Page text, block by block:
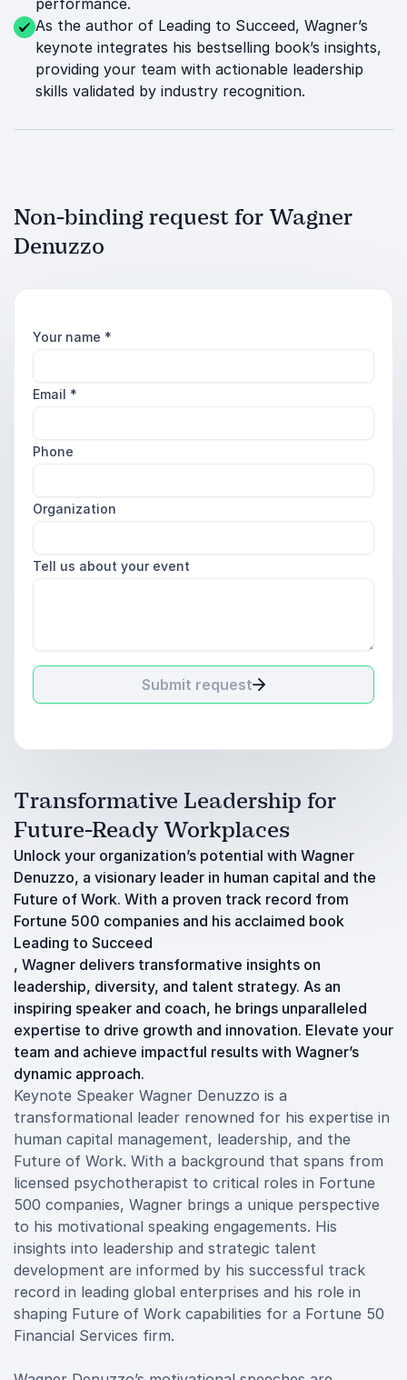
performance.
As the author of Leading to Succeed, Wagner’s
keynote integrates his bestselling book’s insights,
providing your team with actionable leadership
skills validated by industry recognition.
Non-binding request for Wagner
Denuzzo
Your name *
Email *
Phone
Organization
Tell us about your event
Submit request
Transformative Leadership for
Future-Ready Workplaces
Unlock your organization’s potential with Wagner
Denuzzo, a visionary leader in human capital and the
Future of Work. With a proven track record from
Fortune 500 companies and his acclaimed book
Leading to Succeed
, Wagner delivers transformative insights on
leadership, diversity, and talent strategy. As an
inspiring speaker and coach, he brings unparalleled
expertise to drive growth and innovation. Elevate your
team and achieve impactful results with Wagner’s
dynamic approach.
Keynote Speaker Wagner Denuzzo is a
transformational leader renowned for his expertise in
human capital management, leadership, and the
Future of Work. With a background that spans from
licensed psychotherapist to critical roles in Fortune
500 companies, Wagner brings a unique perspective
to his motivational speaking engagements. His
insights into leadership and strategic talent
development are informed by his successful track
record in leading global enterprises and his role in
shaping Future of Work capabilities for a Fortune 50
Financial Services firm.